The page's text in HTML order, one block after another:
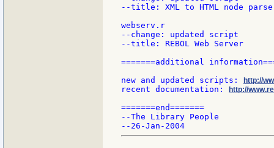
--title: XML to HTML node
webserv.r
--change: updated script
--title: REBOL Web Server
=======additional
new and updated scripts: http://
recent documentation: http://
=======end=======
--The Library People